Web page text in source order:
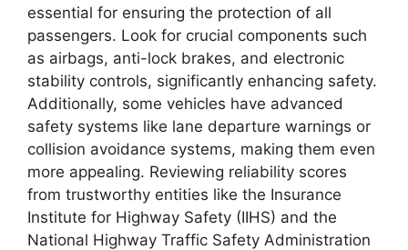
essential for ensuring the protection of all
passengers. Look for crucial components such
as airbags, anti-lock brakes, and electronic
stability controls, significantly enhancing safety.
Additionally, some vehicles have advanced
safety systems like lane departure warnings or
collision avoidance systems, making them even
more appealing. Reviewing reliability scores
from trustworthy entities like the Insurance
Institute for Highway Safety (IIHS) and the
National Highway Traffic Safety Administration